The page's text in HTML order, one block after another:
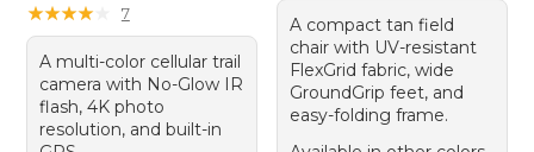
★★★★★
★★★★★ 7
A multi-color cellular trail
camera with No-Glow IR
flash, 4K photo
resolution, and built-in
A compact tan field
chair with UV-resistant
FlexGrid fabric, wide
GroundGrip feet, and
easy-folding frame.